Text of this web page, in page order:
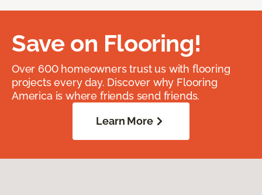
Save on Flooring!
Over 600 homeowners trust us with flooring
projects every day. Discover why Flooring
America is where friends send friends.
Learn More